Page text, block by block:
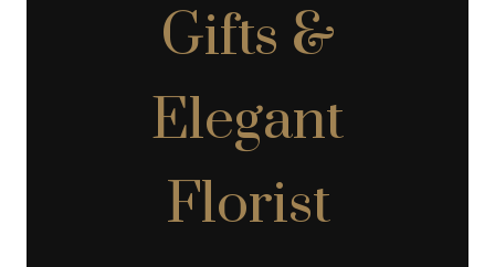
Gifts &
Elegant
Florist